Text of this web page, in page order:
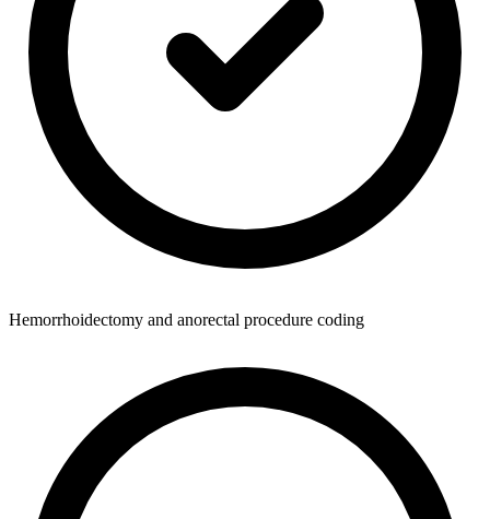
Hemorrhoidectomy and anorectal procedure coding